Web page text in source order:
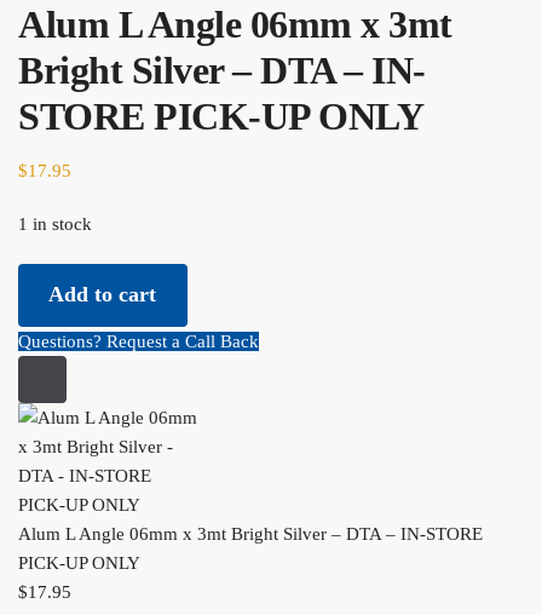
Alum L Angle 06mm x 3mt
Bright Silver – DTA – IN-
STORE PICK-UP ONLY
$17.95
1 in stock
UP ONLY quantity
Add to cart
Questions? Request a Call Back
Alum L Angle 06mm x 3mt Bright Silver – DTA – IN-STORE
PICK-UP ONLY
$17.95